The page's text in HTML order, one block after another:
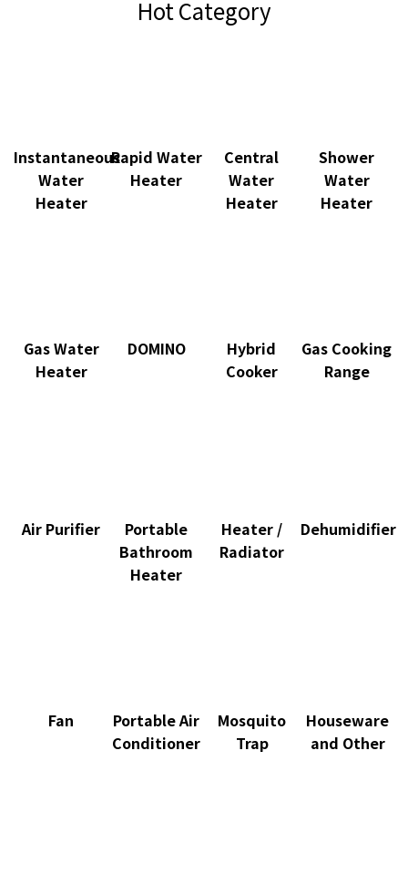
Hot Category
Instantaneous
Water
Heater
Rapid Water
Heater
Central
Water
Heater
Shower
Water
Heater
Gas Water
Heater
DOMINO
Hybrid
Cooker
Gas Cooking
Range
Air Purifier
Portable
Bathroom
Heater
Heater /
Radiator
Dehumidifier
Fan
Portable Air
Conditioner
Mosquito
Trap
Houseware
and Other